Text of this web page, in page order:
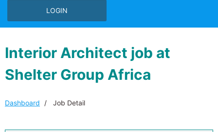
LOGIN
Interior Architect job at
Shelter Group Africa
Dashboard Job Detail